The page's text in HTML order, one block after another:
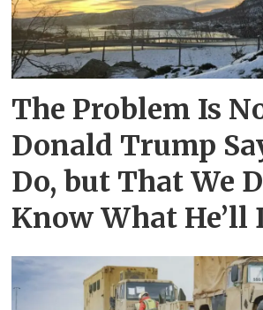
The Problem Is
Donald Trump
Do, but That We
Know What He’ll